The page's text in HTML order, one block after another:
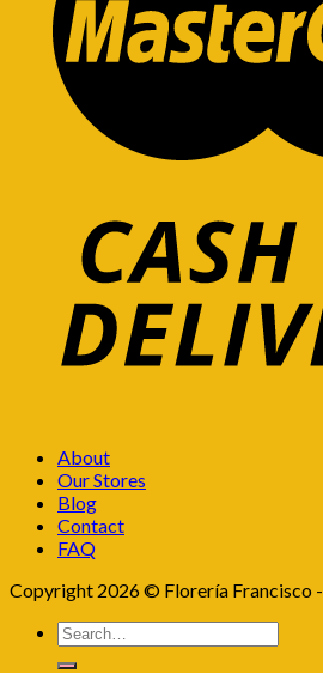
About
Our Stores
Blog
Contact
FAQ
Copyright 2026 © Florería Francisco -
Search
for: